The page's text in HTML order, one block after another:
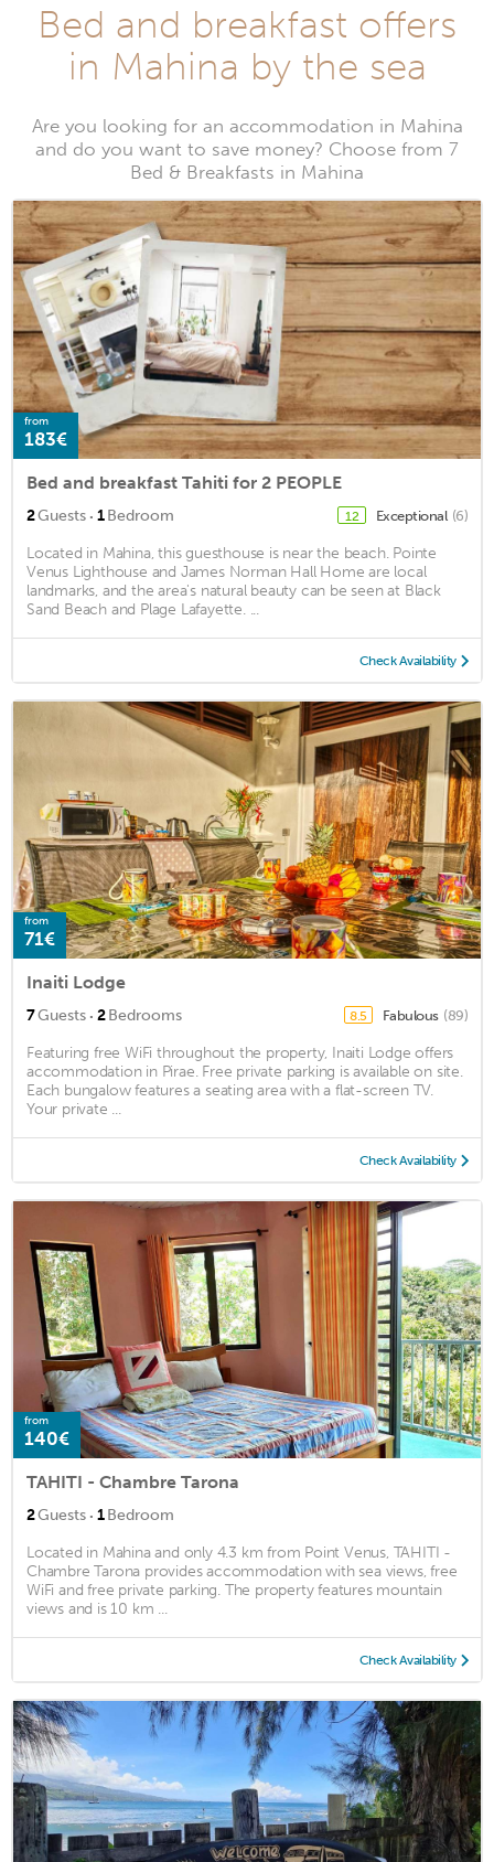
Bed and breakfast offers
in Mahina by the sea
Are you looking for an accommodation in Mahina
and do you want to save money? Choose from 7
Bed & Breakfasts in Mahina
from
183€
Bed and breakfast Tahiti for 2 PEOPLE
2Guests · 1Bedroom 12 Exceptional (6)
Located in Mahina, this guesthouse is near the beach. Pointe
Venus Lighthouse and James Norman Hall Home are local
landmarks, and the area's natural beauty can be seen at Black
Sand Beach and Plage Lafayette. ...
Check Availability
from
71€
Inaiti Lodge
7Guests · 2Bedrooms 8.5 Fabulous (89)
Featuring free WiFi throughout the property, Inaiti Lodge offers
accommodation in Pirae. Free private parking is available on site.
Each bungalow features a seating area with a flat-screen TV.
Your private ...
Check Availability
from
140€
TAHITI - Chambre Tarona
2Guests · 1Bedroom
Located in Mahina and only 4.3 km from Point Venus, TAHITI -
Chambre Tarona provides accommodation with sea views, free
WiFi and free private parking. The property features mountain
views and is 10 km ...
Check Availability